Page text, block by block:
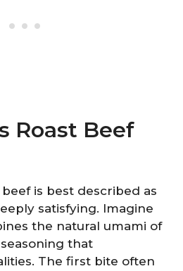
Roast Beef
is best described as
satisfying. Imagine
the natural umami of
that
The first bite often